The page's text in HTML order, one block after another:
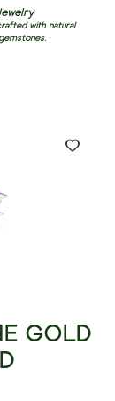
with natural
GOLD